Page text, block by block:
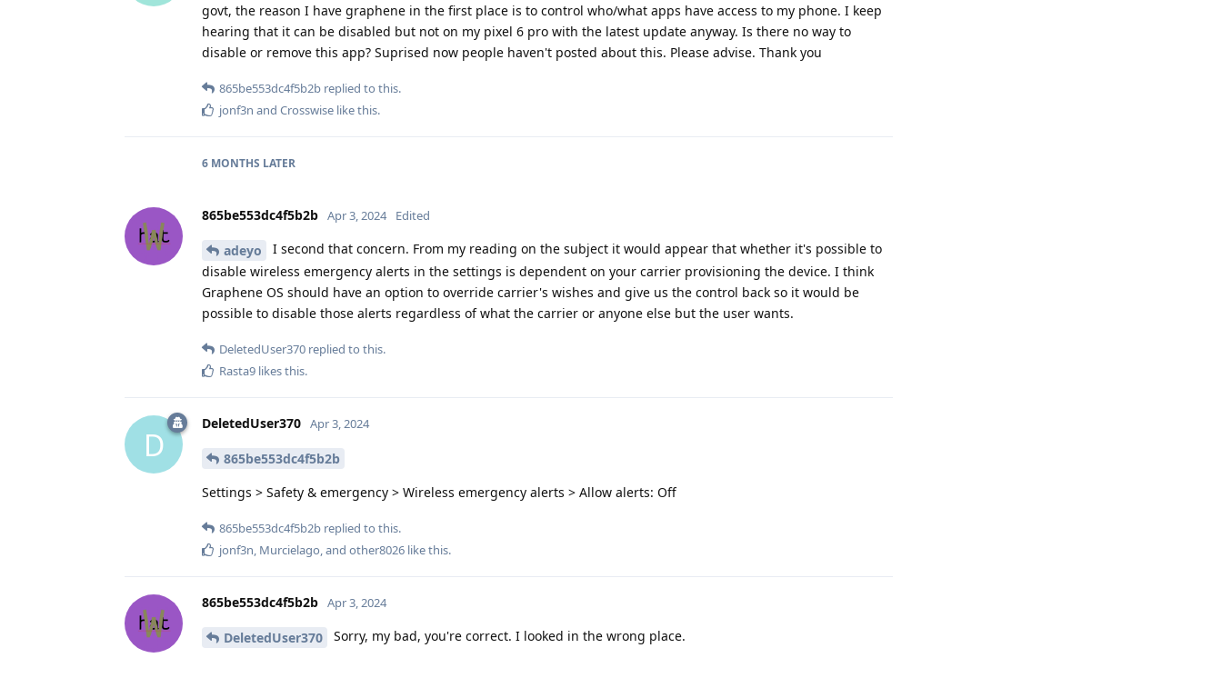
govt, the reason I have graphene in the first place is to control who/what apps have access to my phone. I keep
hearing that it can be disabled but not on my pixel 6 pro with the latest update anyway. Is there no way to
disable or remove this app? Suprised now people haven't posted about this. Please advise. Thank you
865be553dc4f5b2b replied to this.
jonf3n and Crosswise like this.
6 MONTHS LATER
865be553dc4f5b2b Apr 3, 2024 Edited
adeyo
I second that concern. From my reading on the subject it would appear that whether it's possible to
disable wireless emergency alerts in the settings is dependent on your carrier provisioning the device. I think
Graphene OS should have an option to override carrier's wishes and give us the control back so it would be
possible to disable those alerts regardless of what the carrier or anyone else but the user wants.
DeletedUser370 replied to this.
Rasta9 likes this.
D
DeletedUser370 Apr 3, 2024
865be553dc4f5b2b
Settings > Safety & emergency > Wireless emergency alerts > Allow alerts: Off
865be553dc4f5b2b replied to this.
jonf3n, Murcielago, and other8026 like this.
865be553dc4f5b2b Apr 3, 2024
DeletedUser370 Sorry, my bad, you're correct. I looked in the wrong place.